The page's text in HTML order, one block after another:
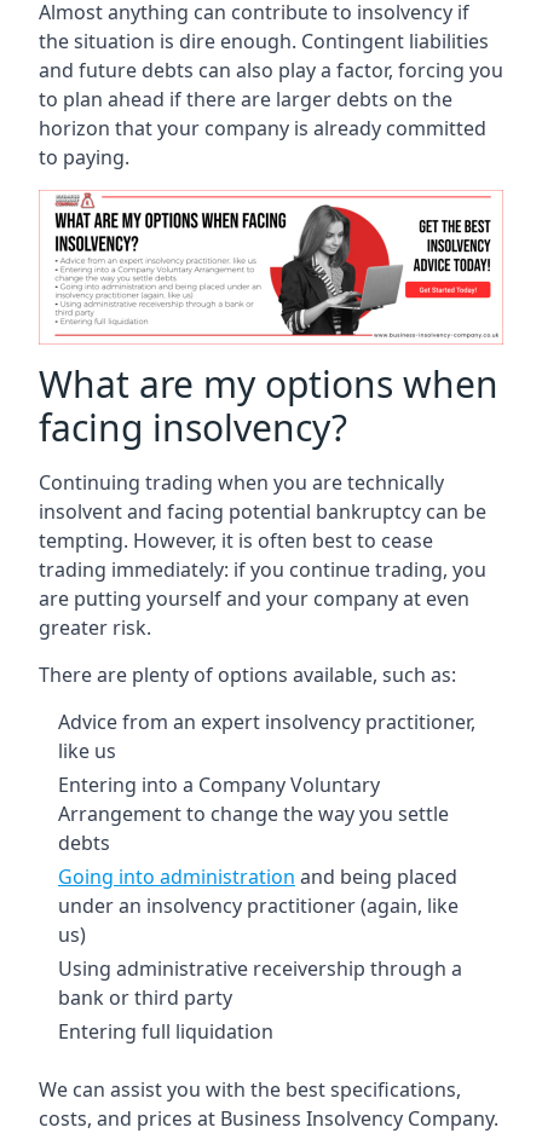
Almost anything can contribute to insolvency if
the situation is dire enough. Contingent liabilities
and future debts can also play a factor, forcing you
to plan ahead if there are larger debts on the
horizon that your company is already committed
to paying.
What are my options when
facing insolvency?
Continuing trading when you are technically
insolvent and facing potential bankruptcy can be
tempting. However, it is often best to cease
trading immediately: if you continue trading, you
are putting yourself and your company at even
greater risk.
There are plenty of options available, such as:
Advice from an expert insolvency practitioner,
like us
Entering into a Company Voluntary
Arrangement to change the way you settle
debts
Going into administration and being placed
under an insolvency practitioner (again, like
us)
Using administrative receivership through a
bank or third party
Entering full liquidation
We can assist you with the best specifications,
costs, and prices at Business Insolvency Company.